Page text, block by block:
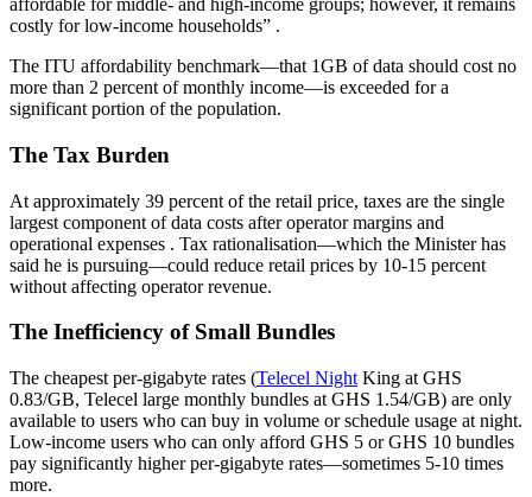
affordable for middle- and high-income groups; however, it remains
costly for low-income households” .
The ITU affordability benchmark—that 1GB of data should cost no
more than 2 percent of monthly income—is exceeded for a
significant portion of the population.
The Tax Burden
At approximately 39 percent of the retail price, taxes are the single
largest component of data costs after operator margins and
operational expenses . Tax rationalisation—which the Minister has
said he is pursuing—could reduce retail prices by 10-15 percent
without affecting operator revenue.
The Inefficiency of Small Bundles
The cheapest per-gigabyte rates (Telecel Night King at GHS
0.83/GB, Telecel large monthly bundles at GHS 1.54/GB) are only
available to users who can buy in volume or schedule usage at night.
Low-income users who can only afford GHS 5 or GHS 10 bundles
pay significantly higher per-gigabyte rates—sometimes 5-10 times
more.